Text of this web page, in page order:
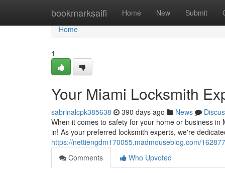
bookmarksaifi Home New Submit
Home
Home
1
Your Miami Locksmith
sabrinalcpk385638 390 days ago News
When it comes to safety for your home or business
in! As your preferred locksmith experts, we're
https://nettiengdm170055.madmouseblog.com/
Comments
Who Upvoted